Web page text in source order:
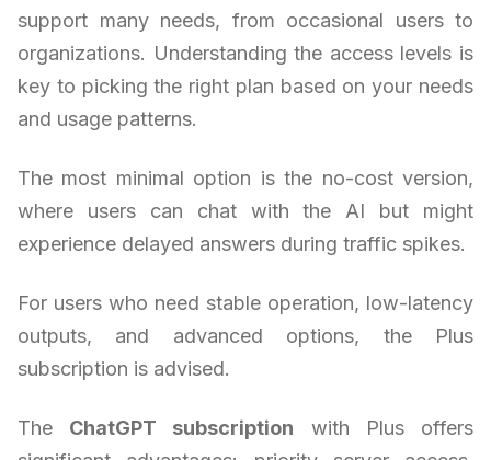
support many needs, from occasional users to
organizations. Understanding the access levels is
key to picking the right plan based on your needs
and usage patterns.
The most minimal option is the no-cost version,
where users can chat with the AI but might
experience delayed answers during traffic spikes.
For users who need stable operation, low-latency
outputs, and advanced options, the Plus
subscription is advised.
The ChatGPT subscription with Plus offers